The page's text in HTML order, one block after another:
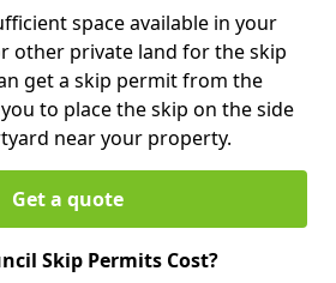
space available in your
other private land for the skip
get a skip permit from the
to place the skip on the side
near your property.
Get a quote
Skip Permits Cost?